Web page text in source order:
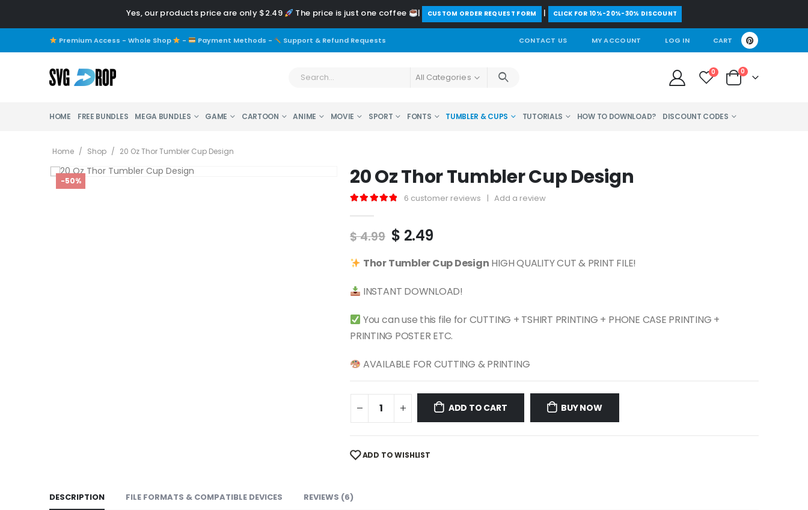
Yes, our products price are only $2.49 The price is just one coffee | ️CUSTOM ORDER REQUEST FORM | CLICK FOR 10%-20%-30% DISCOUNT
Premium Access - Whole Shop - Payment Methods - Support & Refund Requests CONTACT US MY ACCOUNT LOG IN CART
All Categories 0 0
HOME FREE BUNDLES MEGA BUNDLES GAME CARTOON ANIME MOVIE SPORT FONTS TUMBLER & CUPS TUTORIALS HOW TO DOWNLOAD? DISCOUNT CODES
Home / Shop / 20 Oz Thor Tumbler Cup Design
-50% 20 Oz Thor Tumbler Cup Design
6 customer reviews | Add a review
$4.99 Original
was:
$ 2.49Current
is:
ThorTumbler Cup Design HIGH QUALITY CUT & PRINT FILE!
INSTANT DOWNLOAD!
You can use this file for CUTTING + TSHIRT PRINTING + PHONE CASE PRINTING +
PRINTING POSTER ETC.
AVAILABLE FOR CUTTING & PRINTING
ADD TO CART BUY NOW
ADD TO WISHLIST
DESCRIPTION FILE FORMATS & COMPATIBLE DEVICES REVIEWS (6)